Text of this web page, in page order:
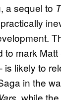
a sequel to
mark Matt
is likely to
in the
, while the